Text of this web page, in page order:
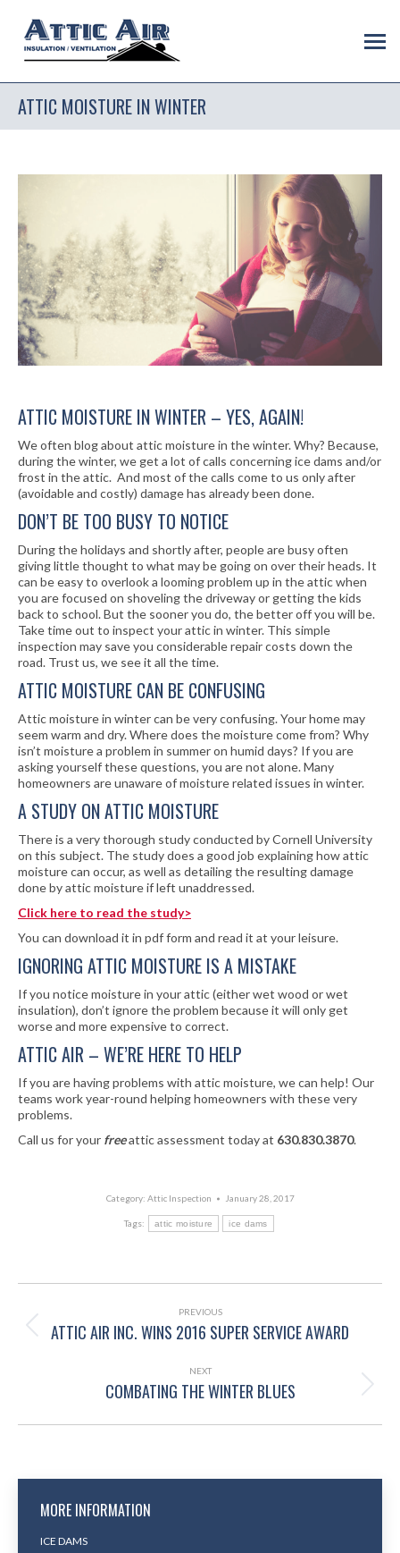
ATTIC MOISTURE IN WINTER
ATTIC MOISTURE IN WINTER – YES, AGAIN!
We often blog about attic moisture in the winter. Why? Because,
during the winter, we get a lot of calls concerning ice dams and/or
frost in the attic. And most of the calls come to us only after
(avoidable and costly) damage has already been done.
DON’T BE TOO BUSY TO NOTICE
During the holidays and shortly after, people are busy often
giving little thought to what may be going on over their heads. It
can be easy to overlook a looming problem up in the attic when
you are focused on shoveling the driveway or getting the kids
back to school. But the sooner you do, the better off you will be.
Take time out to inspect your attic in winter. This simple
inspection may save you considerable repair costs down the
road. Trust us, we see it all the time.
ATTIC MOISTURE CAN BE CONFUSING
Attic moisture in winter can be very confusing. Your home may
seem warm and dry. Where does the moisture come from? Why
isn’t moisture a problem in summer on humid days? If you are
asking yourself these questions, you are not alone. Many
homeowners are unaware of moisture related issues in winter.
A STUDY ON ATTIC MOISTURE
There is a very thorough study conducted by Cornell University
on this subject. The study does a good job explaining how attic
moisture can occur, as well as detailing the resulting damage
done by attic moisture if left unaddressed.
Click here to read the study>
You can download it in pdf form and read it at your leisure.
IGNORING ATTIC MOISTURE IS A MISTAKE
If you notice moisture in your attic (either wet wood or wet
insulation), don’t ignore the problem because it will only get
worse and more expensive to correct.
ATTIC AIR – WE’RE HERE TO HELP
If you are having problems with attic moisture, we can help! Our
teams work year-round helping homeowners with these very
problems.
Call us for your freeattic assessment today at 630.830.3870.
Category: Attic Inspection January 28, 2017
Tags: attic moisture ice dams
POST
NAVIGATION
PREVIOUS
Previous
ATTIC AIR INC. WINS 2016 SUPER SERVICE AWARD
NEXT
Next
COMBATING THE WINTER BLUES
MORE INFORMATION
ICE DAMS